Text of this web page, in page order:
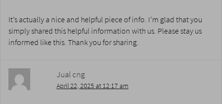
It’s actually a nice and helpful piece of info. I’m glad that you
simply shared this helpful information with us. Please stay us
informed like this. Thank you for sharing.
Jual cng
April 22, 2025 at 12:17 am